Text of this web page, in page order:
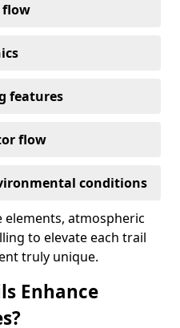
flow
features
flow
conditions
atmospheric
to elevate each trail
truly unique.
Enhance